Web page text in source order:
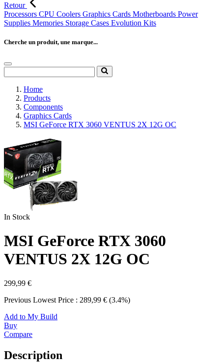
Retour
Processors CPU Coolers Graphics Cards Motherboards Power
Supplies Memories Storage Cases Evolution Kits
Cherche un produit, une marque...
Home
Products
Components
Graphics Cards
MSI GeForce RTX 3060 VENTUS 2X 12G OC
In Stock
MSI GeForce RTX 3060
VENTUS 2X 12G OC
299,99 €
Previous Lowest Price : 289,99 € (3.4%)
Add to My Build
Buy
Compare
Description